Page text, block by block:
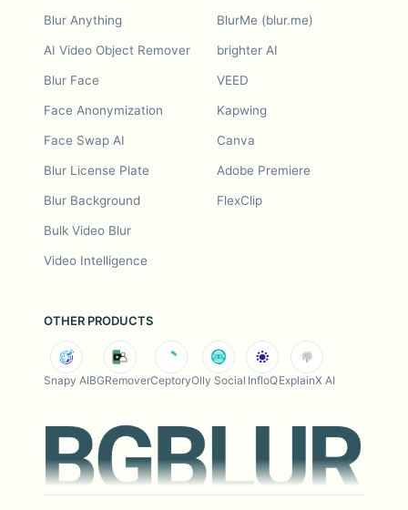
Blur Anything
AI Video Object Remover
Blur Face
Face Anonymization
Face Swap AI
Blur License Plate
Blur Background
Bulk Video Blur
Video Intelligence
BlurMe (blur.me)
brighter AI
VEED
Kapwing
Canva
Adobe Premiere
FlexClip
OTHER PRODUCTS
Snapy AIBGRemoverCeptoryOlly Social InfloQExplainX AI